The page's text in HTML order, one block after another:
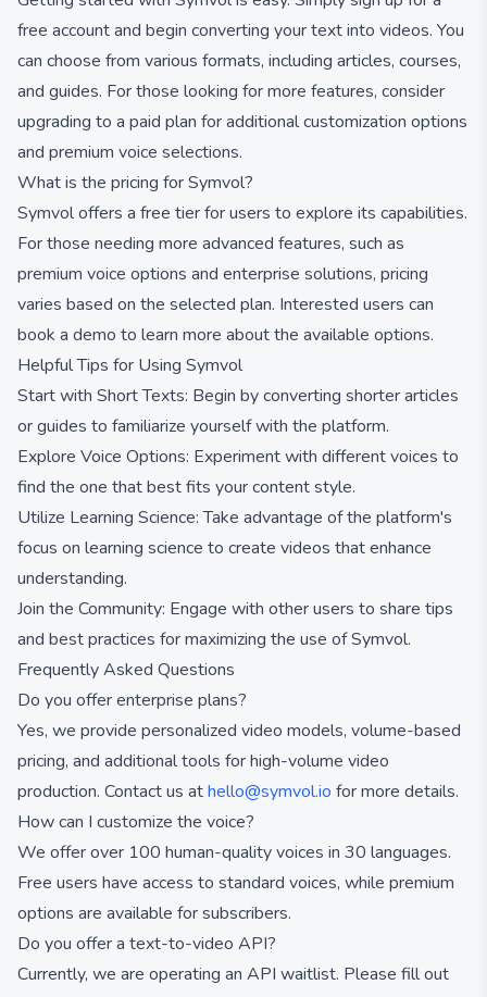
free account and begin converting your text into videos. You
can choose from various formats, including articles, courses,
and guides. For those looking for more features, consider
upgrading to a paid plan for additional customization options
and premium voice selections.
What is the pricing for Symvol?
Symvol offers a free tier for users to explore its capabilities.
For those needing more advanced features, such as
premium voice options and enterprise solutions, pricing
varies based on the selected plan. Interested users can
book a demo to learn more about the available options.
Helpful Tips for Using Symvol
Start with Short Texts: Begin by converting shorter articles
or guides to familiarize yourself with the platform.
Explore Voice Options: Experiment with different voices to
find the one that best fits your content style.
Utilize Learning Science: Take advantage of the platform's
focus on learning science to create videos that enhance
understanding.
Join the Community: Engage with other users to share tips
and best practices for maximizing the use of Symvol.
Frequently Asked Questions
Do you offer enterprise plans?
Yes, we provide personalized video models, volume-based
pricing, and additional tools for high-volume video
production. Contact us athello@symvol.io for more details.
How can I customize the voice?
We offer over 100 human-quality voices in 30 languages.
Free users have access to standard voices, while premium
options are available for subscribers.
Do you offer a text-to-video API?
Currently, we are operating an API waitlist. Please fill out